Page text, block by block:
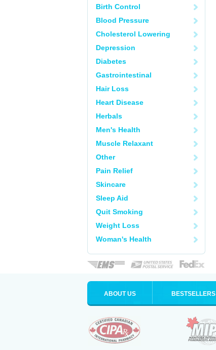
Birth Control
Blood Pressure
Cholesterol Lowering
Depression
Diabetes
Gastrointestinal
Hair Loss
Heart Disease
Herbals
Men's Health
Muscle Relaxant
Other
Pain Relief
Skincare
Sleep Aid
Quit Smoking
Weight Loss
Woman's Health
ABOUT US BESTSELLERS